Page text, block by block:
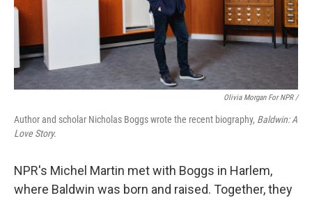
Olivia Morgan For NPR /
Author and scholar Nicholas Boggs wrote the recent biography, Baldwin: A
Love Story.
NPR's Michel Martin met with Boggs in Harlem,
where Baldwin was born and raised. Together, they